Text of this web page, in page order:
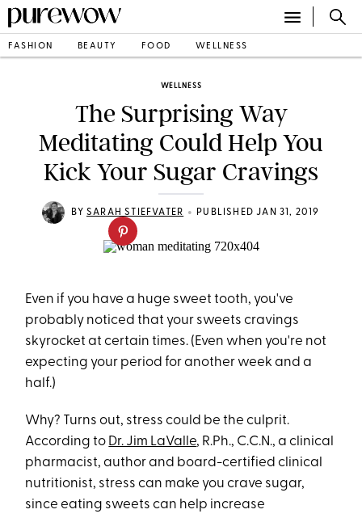
FASHION BEAUTY FOOD WELLNESS
WELLNESS
The Surprising Way
Meditating Could Help You
Kick Your Sugar Cravings
BY SARAH STIEFVATER • PUBLISHED JAN 31, 2019
Even if you have a huge sweet tooth, you've
probably noticed that your sweets cravings
skyrocket at certain times. (Even when you're not
expecting your period for another week and a
half.)
Why? Turns out, stress could be the culprit.
According to Dr. Jim LaValle, R.Ph., C.C.N., a clinical
pharmacist, author and board-certified clinical
nutritionist, stress can make you crave sugar,
since eating sweets can help increase